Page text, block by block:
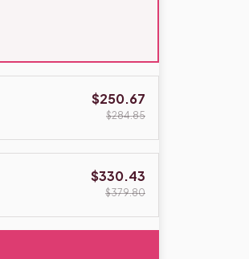
$250.67
$284.85
$330.43
$379.80